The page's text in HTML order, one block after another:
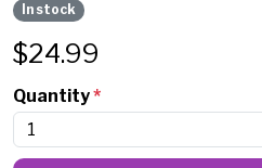
In stock
$24.99
Quantity*